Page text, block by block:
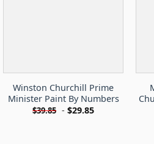
Winston Churchill Prime
Minister Paint By Numbers
$39.85 -$29.85